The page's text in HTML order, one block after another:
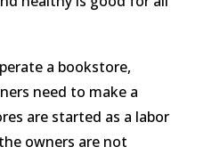
a bookstore,
need to make a
are started as a labor
owners are not